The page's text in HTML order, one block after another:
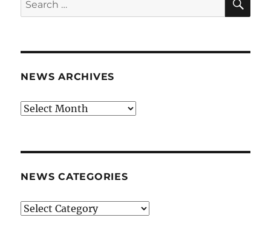
for:
NEWS ARCHIVES
News
NEWS CATEGORIES
News